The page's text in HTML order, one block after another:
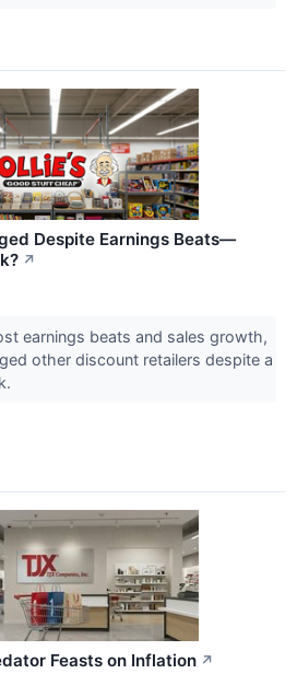
Despite Earnings Beats—
↗
earnings beats and sales growth,
other discount retailers despite a
Feasts on Inflation ↗